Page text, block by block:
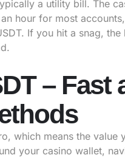
a utility bill. The
hour for most
If you hit a snag, the
– Fast
which means the value
your casino wallet,